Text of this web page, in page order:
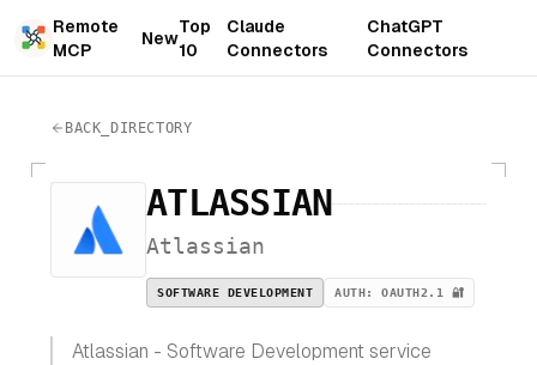
Remote
MCP
New
Top
10
Claude
Connectors
ChatGPT
Connectors
BACK_DIRECTORY
ATLASSIAN
Atlassian
SOFTWARE DEVELOPMENT AUTH: OAUTH2.1 🔐
Atlassian - Software Development service